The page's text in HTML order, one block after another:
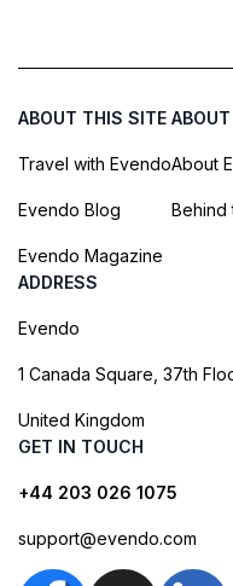
ABOUT THIS SITE
Travel with Evendo
Evendo Blog
Evendo Magazine
About
Behind
ADDRESS
Evendo
1 Canada Square, 37th
United Kingdom
GET IN TOUCH
+44 203 026 1075
support@evendo.com